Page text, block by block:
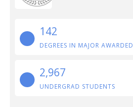
142
DEGREES IN MAJOR AWARDED
2,967
UNDERGRAD STUDENTS